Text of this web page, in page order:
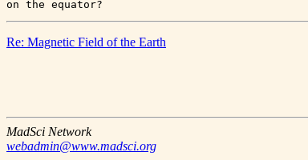
Re: Magnetic Field of the Earth
MadSci Network
webadmin@www.madsci.org